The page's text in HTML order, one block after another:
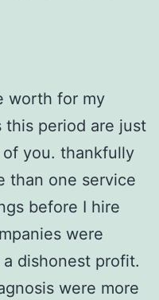
worth for my
this period are just
you. thankfully
than one service
before I hire
were
dishonest profit.
were more